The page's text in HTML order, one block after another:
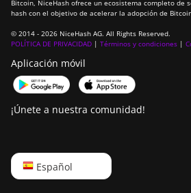
Bitcoin, NiceHash ofrece un ecosistema completo de
hash con el objetivo de acelerar la adopción de
© 2014 - 2026 NiceHash AG. All Rights Reserved.
POLÍTICA DE PRIVACIDAD | Términos y condiciones |
Aplicación móvil
¡Únete a nuestra comunidad!
Español
English